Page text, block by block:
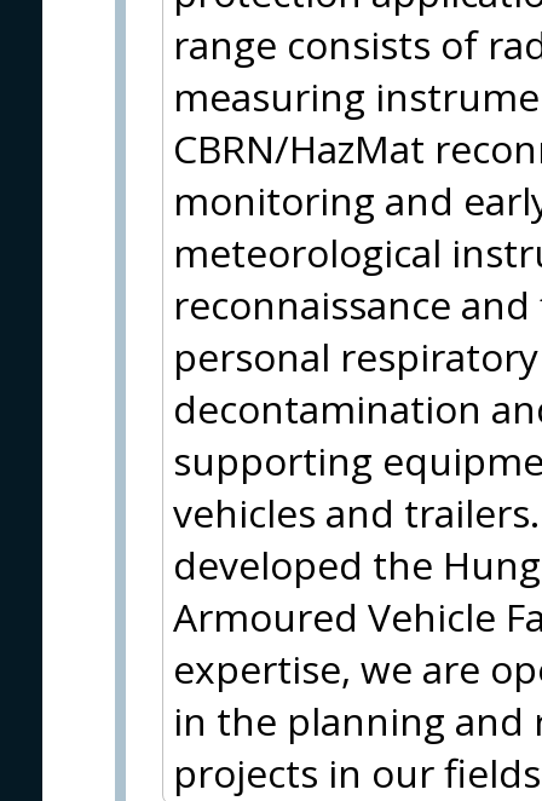
range consists of
measuring
CBRN/HazMat
monitoring and
meteorological
reconnaissance
personal
decontamination
supporting
vehicles and
developed the
Armoured Vehicle
expertise, we are
in the planning and
projects in our